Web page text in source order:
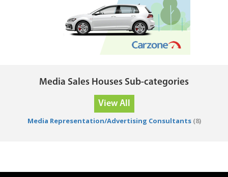
Media Sales Houses Sub-categories
View All
Media Representation/Advertising Consultants(8)